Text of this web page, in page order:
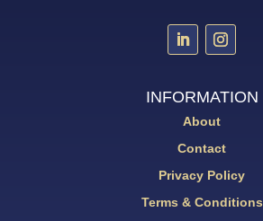
INFORMATION
About
Contact
Privacy Policy
Terms & Conditions